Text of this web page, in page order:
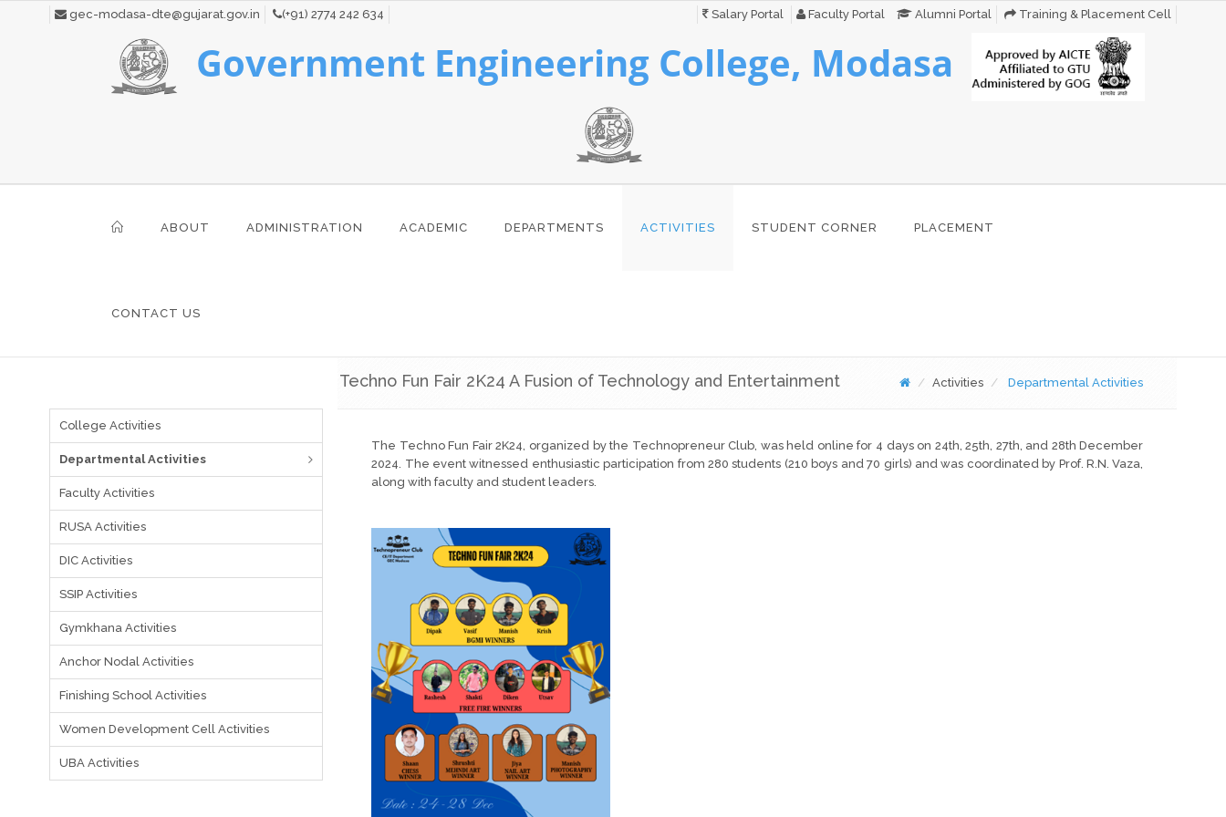
gec-modasa-dte@gujarat.gov.in (+91) 2774 242 634 Salary Portal Faculty Portal Alumni Portal Training & Placement Cell
Government Engineering College, Modasa
ABOUT ADMINISTRATION ACADEMIC DEPARTMENTS ACTIVITIES STUDENT CORNER PLACEMENT
CONTACT US
College Activities
Departmental Activities
Faculty Activities
RUSA Activities
DIC Activities
SSIP Activities
Gymkhana Activities
Anchor Nodal Activities
Finishing School Activities
Women Development Cell Activities
UBA Activities
Techno Fun Fair 2K24 A Fusion of Technology and Entertainment Activities Departmental Activities
The Techno Fun Fair 2K24, organized by the Technopreneur Club, was held online for 4 days on 24th, 25th, 27th, and 28th December
2024. The event witnessed enthusiastic participation from 280 students (210 boys and 70 girls) and was coordinated by Prof. R.N. Vaza,
along with faculty and student leaders.